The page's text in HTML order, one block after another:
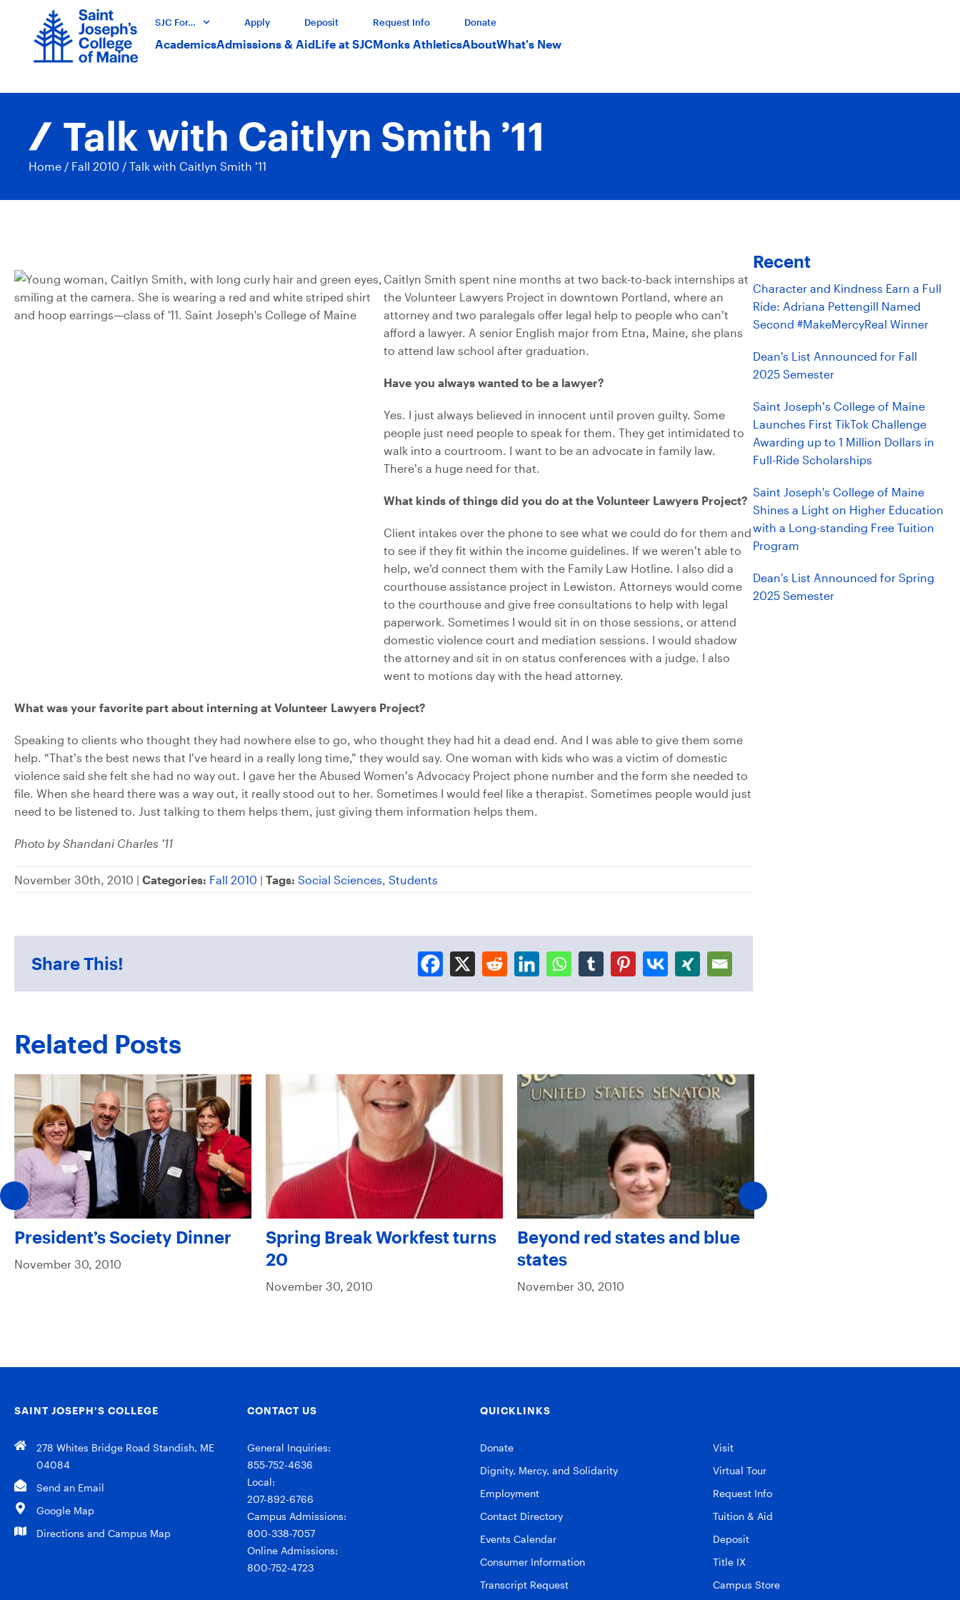
SJC For… Apply Deposit Request Info Donate
AcademicsAdmissions & AidLife at SJCMonks AthleticsAboutWhat's New
Talk with Caitlyn Smith ’11
Home / Fall 2010 / Talk with Caitlyn Smith ’11
Caitlyn Smith spent nine months at two back-to-back internships at
the Volunteer Lawyers Project in downtown Portland, where an
attorney and two paralegals offer legal help to people who can’t
afford a lawyer. A senior English major from Etna, Maine, she plans
to attend law school after graduation.
Have you always wanted to be a lawyer?
Yes. I just always believed in innocent until proven guilty. Some
people just need people to speak for them. They get intimidated to
walk into a courtroom. I want to be an advocate in family law.
There’s a huge need for that.
What kinds of things did you do at the Volunteer Lawyers Project?
Client intakes over the phone to see what we could do for them and
to see if they fit within the income guidelines. If we weren’t able to
help, we’d connect them with the Family Law Hotline. I also did a
courthouse assistance project in Lewiston. Attorneys would come
to the courthouse and give free consultations to help with legal
paperwork. Sometimes I would sit in on those sessions, or attend
domestic violence court and mediation sessions. I would shadow
the attorney and sit in on status conferences with a judge. I also
went to motions day with the head attorney.
What was your favorite part about interning at Volunteer Lawyers Project?
Speaking to clients who thought they had nowhere else to go, who thought they had hit a dead end. And I was able to give them some
help. “That’s the best news that I’ve heard in a really long time,” they would say. One woman with kids who was a victim of domestic
violence said she felt she had no way out. I gave her the Abused Women’s Advocacy Project phone number and the form she needed to
file. When she heard there was a way out, it really stood out to her. Sometimes I would feel like a therapist. Sometimes people would just
need to be listened to. Just talking to them helps them, just giving them information helps them.
Photo by Shandani Charles ’11
November 30th, 2010 | Categories: Fall 2010 | Tags: Social Sciences Students
Share This!
Related Posts
President’s Society Dinner
November 30, 2010
Spring Break Workfest turns
20
November 30, 2010
Beyond red states and blue
states
November 30, 2010
Recent
Character and Kindness Earn a Full
Ride: Adriana Pettengill Named
Second #MakeMercyReal Winner
Dean's List Announced for Fall
2025 Semester
Saint Joseph’s College of Maine
Launches First TikTok Challenge
Awarding up to 1 Million Dollars in
Full-Ride Scholarships
Saint Joseph's College of Maine
Shines a Light on Higher Education
with a Long-standing Free Tuition
Program
Dean's List Announced for Spring
2025 Semester
SAINT JOSEPH’S COLLEGE
278 Whites Bridge Road Standish, ME
04084
Send an Email
Google Map
Directions and Campus Map
CONTACT US
General Inquiries:
855-752-4636
Local:
207-892-6766
Campus Admissions:
800-338-7057
Online Admissions:
800-752-4723
QUICKLINKS
Donate
Dignity, Mercy, and Solidarity
Employment
Contact Directory
Events Calendar
Consumer Information
Transcript Request
Visit
Virtual Tour
Request Info
Tuition & Aid
Deposit
Title IX
Campus Store